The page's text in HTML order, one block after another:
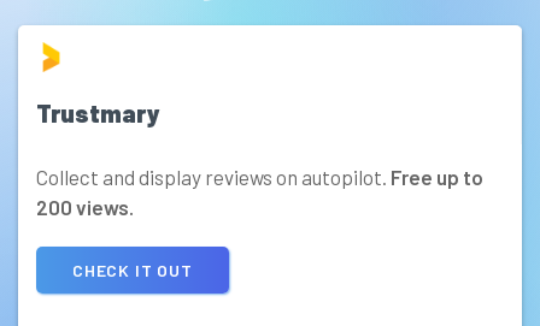
Trustmary
Collect and display reviews on autopilot. Free up to
200 views.
CHECK IT OUT